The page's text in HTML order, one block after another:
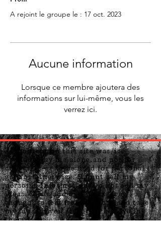
A rejoint le groupe le : 17 oct. 2023
Aucune information
Lorsque ce membre ajoutera des
informations sur lui-même, vous les
verrez ici.
All content on this site was/is
produced by me alone and not for
copyright or to be used for personal
gain or otherwise. Do not sell my
personal Information. Do not sell my
ideas. Ideas and beliefs are free
though, so feel free to adopt and take
my ideas if you sincerely believe in
them.